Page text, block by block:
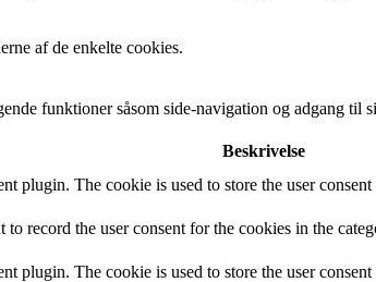
af de enkelte cookies.
funktioner såsom side-navigation og adgang til
Beskrivelse
plugin. The cookie is used to store the user
record the user consent for the cookies in the
plugin. The cookie is used to store the user